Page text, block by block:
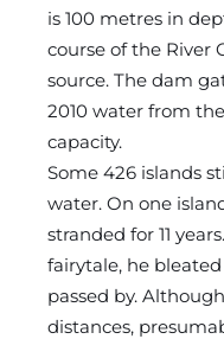
is 100 metres in
course of the River
source. The dam
2010 water from
capacity.
Some 426 islands
water. On one
stranded for 11
fairytale, he
passed by.
distances,